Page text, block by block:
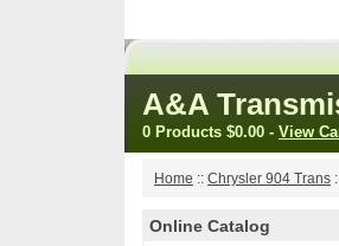
A&A
0 Products $0.00 - View
Home :: Chrysler 904 Trans
Online Catalog